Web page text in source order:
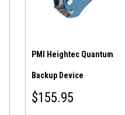
PMI Heightec Quantum
Backup Device
$155.95